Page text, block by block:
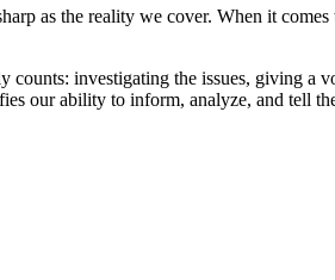
as the reality we cover. When it
investigating the issues, giving a
our ability to inform, analyze, and tell